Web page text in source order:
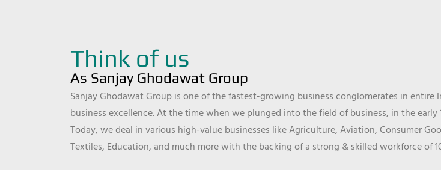
Think of us
As Sanjay Ghodawat Group
Sanjay Ghodawat Group is one of the fastest-growing business conglomerates in
business excellence. At the time when we plunged into the field of business, in the
Today, we deal in various high-value businesses like Agriculture, Aviation, Consumer
Textiles, Education, and much more with the backing of a strong & skilled workforce of